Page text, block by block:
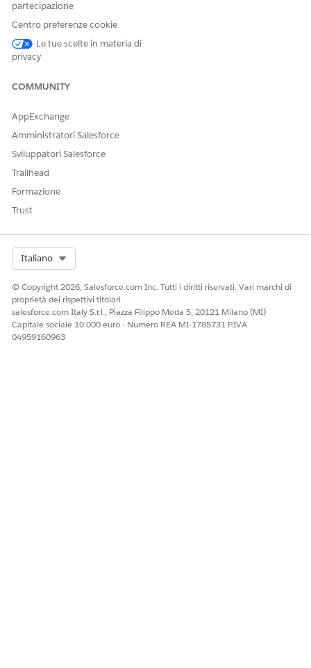
Release Notes:Grantmaking release notes
Facci sapere, così possiamo migliorare!
partecipazione
Centro preferenze cookie
Le tue scelte in materia di
privacy
COMMUNITY
AppExchange
Amministratori Salesforce
Sviluppatori Salesforce
Trailhead
Formazione
Trust
Italiano
© Copyright 2026, Salesforce.com Inc. Tutti i diritti riservati. Vari marchi di
proprietà dei rispettivi titolari.
salesforce.com Italy S.r.l., Piazza Filippo Meda 5, 20121 Milano (MI)
Capitale sociale 10.000 euro - Numero REA MI-1785731 P.IVA
04959160963